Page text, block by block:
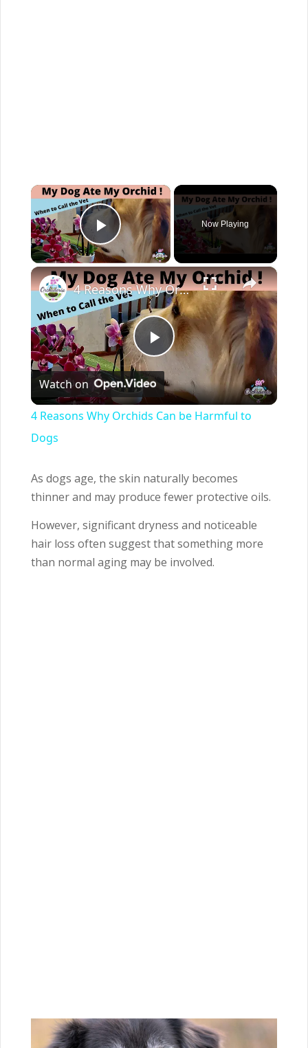
×
Play Video
Now Playing
×
Play
Video
4 Reasons Why Orchids Can be Harmful to Dogs
Watch on
4 Reasons Why Orchids Can be Harmful to
Dogs
As dogs age, the skin naturally becomes
thinner and may produce fewer protective oils.
However, significant dryness and noticeable
hair loss often suggest that something more
than normal aging may be involved.